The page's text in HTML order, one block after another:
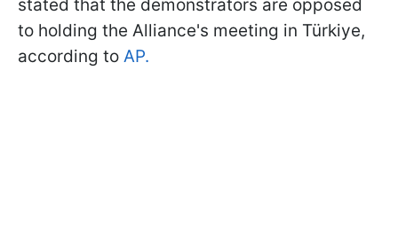
stated that the demonstrators are opposed
to holding the Alliance's meeting in Türkiye,
according to AP.